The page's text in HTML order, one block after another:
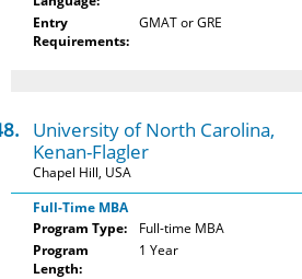
Entry
Requirements:
GMAT or GRE
University of North Carolina,
Kenan-Flagler
Chapel Hill, USA
Full-Time MBA
Program Type:
Full-time MBA
Program
Length:
1 Year